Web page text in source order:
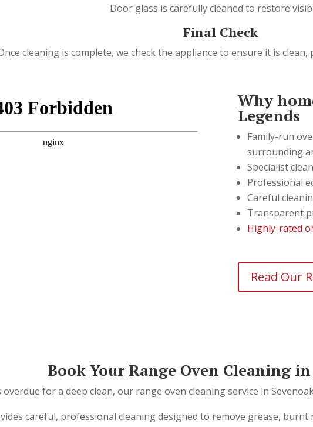
Door glass is carefully cleaned to restore
Final Check
cleaning is complete, we check the appliance to ensure it is
Why
Legends
Family-run
surrounding
Specialist
Professional
Careful
Transparent
Highly-rated
Read Our
Book Your Range Oven Cleaning in
for a deep clean, our range oven cleaning service in
careful, professional cleaning designed to remove grease,